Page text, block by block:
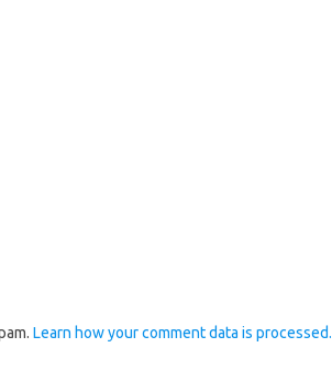
Learn how your comment data is processed.